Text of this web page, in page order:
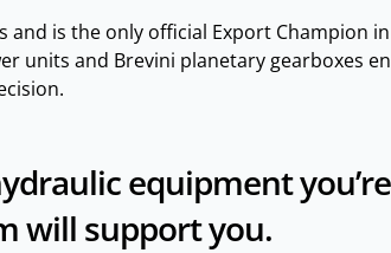
is the only official Export Champion
units and Brevini planetary gearboxes
equipment
will support you.